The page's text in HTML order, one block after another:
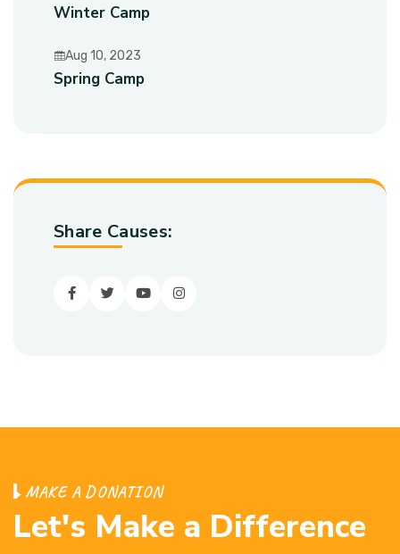
Winter Camp
Aug 10, 2023
Spring Camp
Share Causes:
FacebookTwitteryoutubeInstagram
MAKE A DONATION
Let's Make a Difference